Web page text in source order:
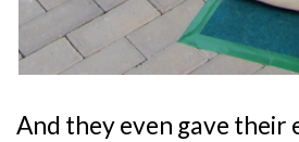
And they even gave